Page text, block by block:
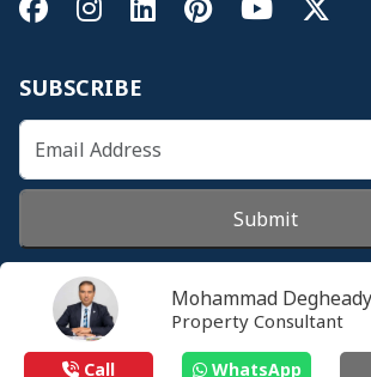
Mohammad Degheady
Property Consultant
Call WhatsApp
SUBSCRIBE
Submit
© 2026 Nileestate. All Rights
Privacy Policy